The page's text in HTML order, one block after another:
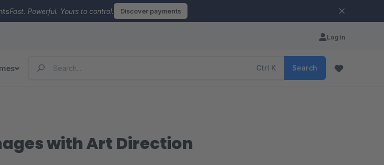
Fast. Powerful. Yours to control. Discover payments
Log in
Ctrl K Search
with Art Direction